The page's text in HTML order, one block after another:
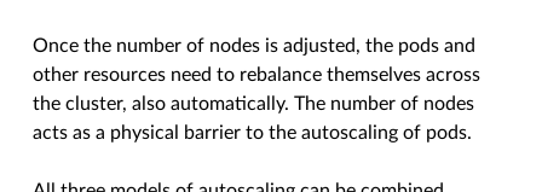
Once the number of nodes is adjusted, the pods and
other resources need to rebalance themselves across
the cluster, also automatically. The number of nodes
acts as a physical barrier to the autoscaling of pods.